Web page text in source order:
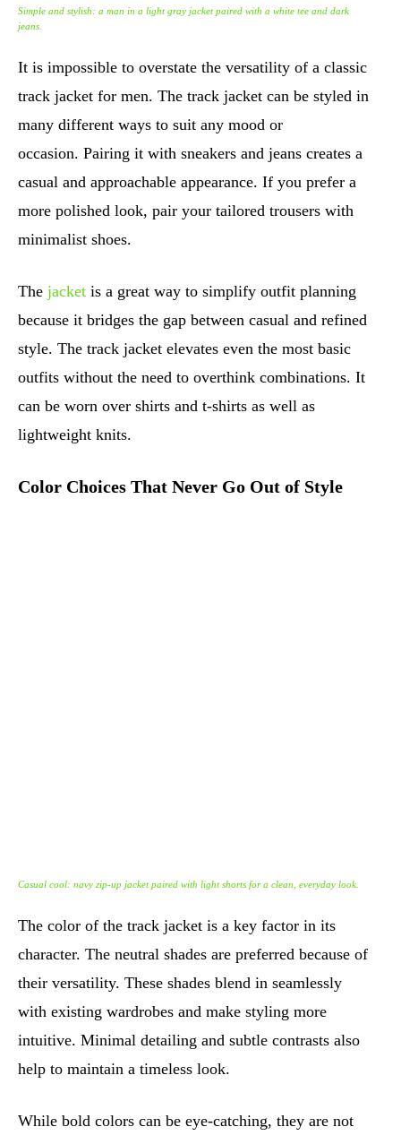
Simple and stylish: a man in a light gray jacket paired with a white tee and dark
jeans.
It is impossible to overstate the versatility of a classic
track jacket for men. The track jacket can be styled in
many different ways to suit any mood or
occasion. Pairing it with sneakers and jeans creates a
casual and approachable appearance. If you prefer a
more polished look, pair your tailored trousers with
minimalist shoes.
The jacket is a great way to simplify outfit planning
because it bridges the gap between casual and refined
style. The track jacket elevates even the most basic
outfits without the need to overthink combinations. It
can be worn over shirts and t-shirts as well as
lightweight knits.
Color Choices That Never Go Out of Style
Casual cool: navy zip-up jacket paired with light shorts for a clean, everyday look.
The color of the track jacket is a key factor in its
character. The neutral shades are preferred because of
their versatility. These shades blend in seamlessly
with existing wardrobes and make styling more
intuitive. Minimal detailing and subtle contrasts also
help to maintain a timeless look.
While bold colors can be eye-catching, they are not